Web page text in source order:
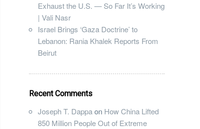
Exhaust the U.S. — So Far It’s Working
| Vali Nasr
Israel Brings ‘Gaza Doctrine’ to
Lebanon: Rania Khalek Reports From
Beirut
Recent Comments
Joseph T. Dappaon How China Lifted
850 Million People Out of Extreme